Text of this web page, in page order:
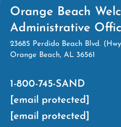
Orange Beach
Administrative
23685 Perdido Beach Blvd.
Orange Beach, AL 36561
1-800-745-SAND
[email protected]
[email protected]